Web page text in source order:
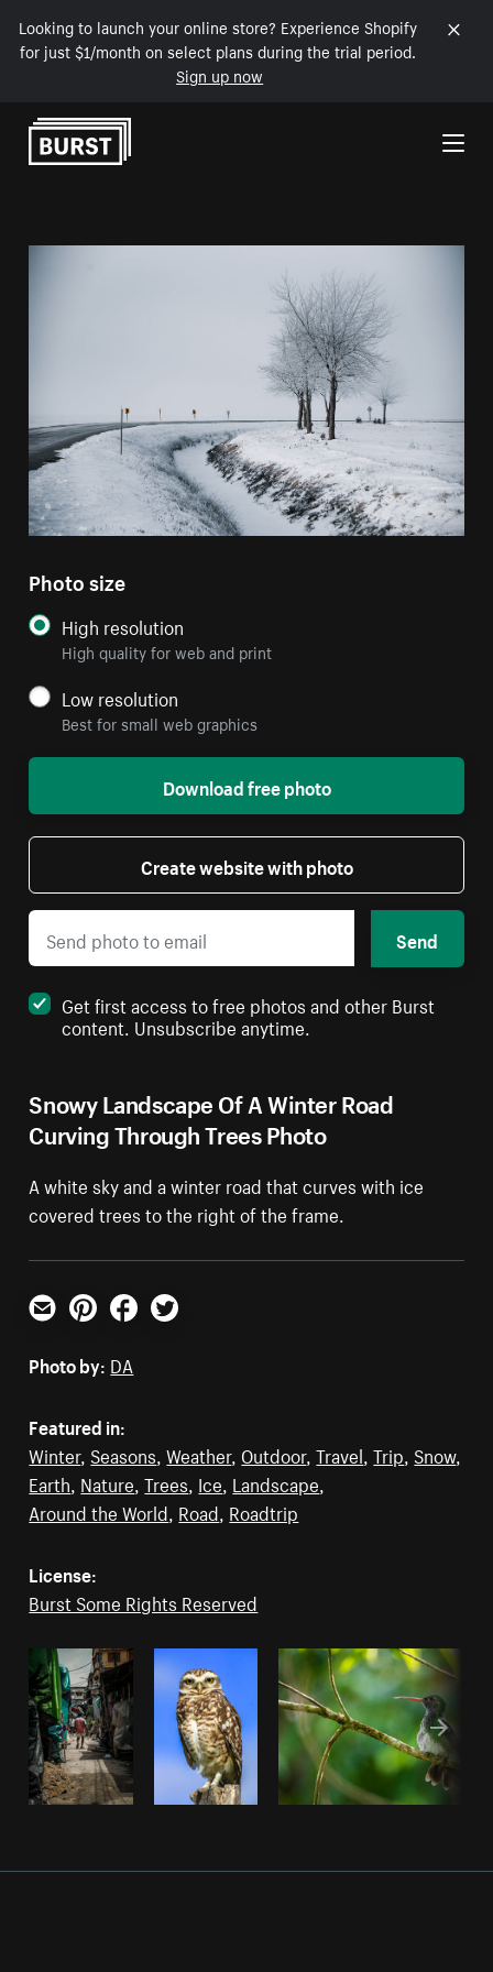
Looking to launch your online store? Experience Shopify
for just $1/month on select plans during the trial period.
Sign up now
Skip to Content
Snowy Landscape Of A Winter Road
Curving Through Trees Photo
A white sky and a winter road that curves with ice
covered trees to the right of the frame.
Photo size
High resolution
High quality for web and print
Low resolution
Best for small web graphics
Download free photo
Create website with photo
Send
Get first access to free photos and other Burst
content. Unsubscribe anytime.
Email PinterestFacebookTwitter
Photo by: DA
Featured in:
Winter, Seasons ,Weather, Outdoor,Travel ,Trip Snow,
Earth Nature ,Trees Ice Landscape
Around the World Road Roadtrip
License:
Burst Some Rights Reserved